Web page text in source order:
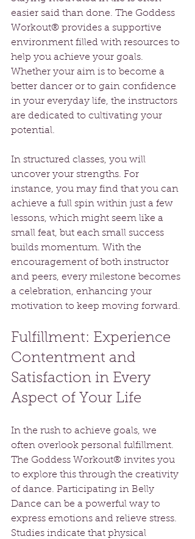
easier said than done. The Goddess
Workout® provides a supportive
environment filled with resources to
help you achieve your goals.
Whether your aim is to become a
better dancer or to gain confidence
in your everyday life, the instructors
are dedicated to cultivating your
potential.
In structured classes, you will
uncover your strengths. For
instance, you may find that you can
achieve a full spin within just a few
lessons, which might seem like a
small feat, but each small success
builds momentum. With the
encouragement of both instructor
and peers, every milestone becomes
a celebration, enhancing your
motivation to keep moving forward.
Fulfillment: Experience
Contentment and
Satisfaction in Every
Aspect of Your Life
In the rush to achieve goals, we
often overlook personal fulfillment.
The Goddess Workout® invites you
to explore this through the creativity
of dance. Participating in Belly
Dance can be a powerful way to
express emotions and relieve stress.
Studies indicate that physical